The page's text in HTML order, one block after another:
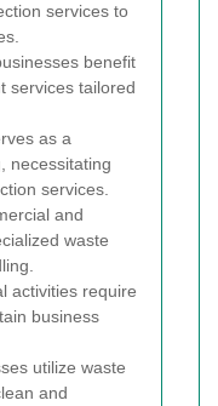
services to
benefit
services tailored
as a
necessitating
services.
and
waste
activities require
business
utilize waste
and